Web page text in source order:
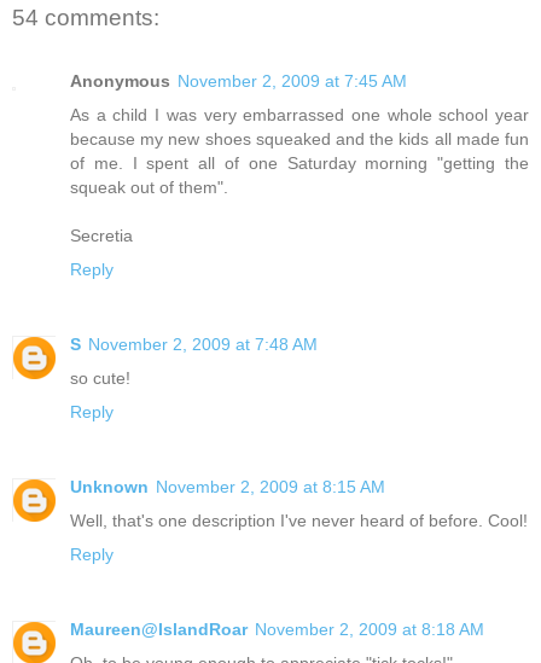
54 comments:
Anonymous November 2, 2009 at 7:45 AM
As a child I was very embarrassed one whole school year
because my new shoes squeaked and the kids all made fun
of me. I spent all of one Saturday morning "getting the
squeak out of them".
Secretia
Reply
S November 2, 2009 at 7:48 AM
so cute!
Reply
Unknown November 2, 2009 at 8:15 AM
Well, that's one description I've never heard of before. Cool!
Reply
Maureen@IslandRoar November 2, 2009 at 8:18 AM